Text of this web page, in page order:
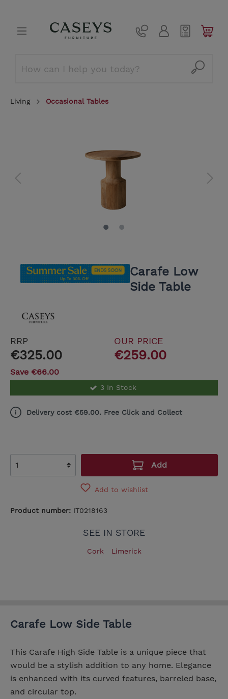
Living Occasional Tables
Carafe Low
Side Table
RRP
€325.00
OUR PRICE
€259.00
Save €66.00
3 In Stock
Delivery cost €59.00. Free Click and Collect
Add
Add to wishlist
Product number: IT0218163
SEE IN STORE
Cork Limerick
Carafe Low Side Table
This Carafe High Side Table is a unique piece that
would be a stylish addition to any home. Elegance
is enhanced with its curved features, barreled base,
and circular top.